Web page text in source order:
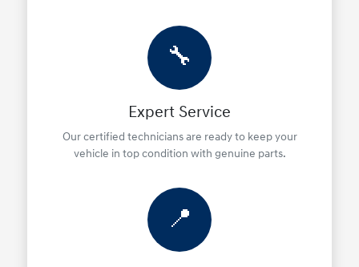
🔧
Expert Service
Our certified technicians are ready to keep your
vehicle in top condition with genuine parts.
📍